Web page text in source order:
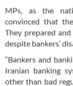
MPs, as the
convinced that
They prepared
despite bankers’
“Bankers and
Iranian banking
other than bad